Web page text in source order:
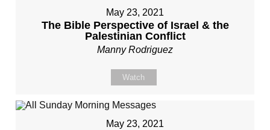
May 23, 2021
The Bible Perspective of Israel & the
Palestinian Conflict
Manny Rodriguez
Watch
May 23, 2021